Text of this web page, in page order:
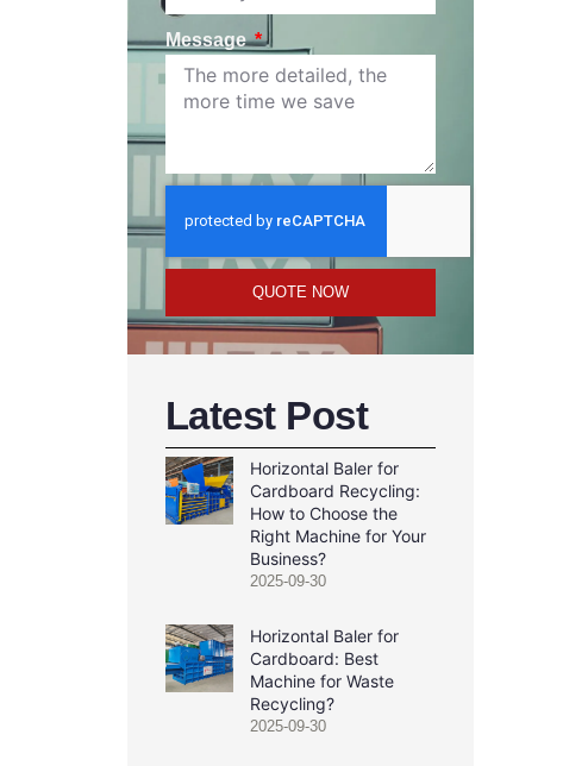
Message
QUOTE NOW
Latest Post
Horizontal Baler for
Cardboard Recycling:
How to Choose the
Right Machine for Your
Business?
2025-09-30
Horizontal Baler for
Cardboard: Best
Machine for Waste
Recycling?
2025-09-30